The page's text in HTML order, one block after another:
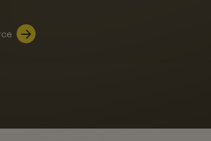
automation flows.